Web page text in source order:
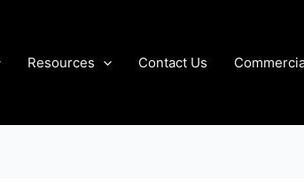
Resources Contact Us